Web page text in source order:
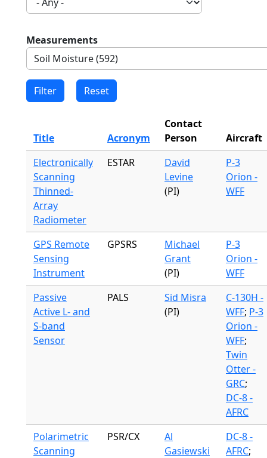
Measurements
Title Acronym
Contact
Person
Aircraft
Electronically
Scanning
Thinned-
Array
Radiometer
ESTAR
David
Levine
(PI)
P-3
Orion -
WFF
GPS Remote
Sensing
Instrument
GPSRS
Michael
Grant
(PI)
P-3
Orion -
WFF
Passive
Active L- and
S-band
Sensor
PALS
Sid Misra
(PI)
C-130H -
WFF; P-3
Orion -
WFF;
Twin
Otter -
GRC;
DC-8 -
AFRC
Polarimetric
Scanning
PSR/CX
Al
Gasiewski
DC-8 -
AFRC;